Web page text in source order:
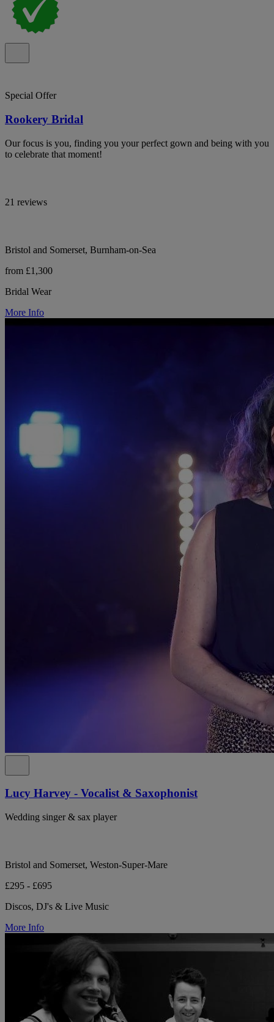
Special Offer
Rookery Bridal
Our focus is you, finding you your perfect gown and being with you
to celebrate that moment!
21 reviews
Bristol and Somerset, Burnham-on-Sea
from £1,300
Bridal Wear
More Info
Lucy Harvey - Vocalist & Saxophonist
Wedding singer & sax player
Bristol and Somerset, Weston-Super-Mare
£295 - £695
Discos, DJ's & Live Music
More Info